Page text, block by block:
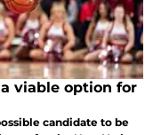
viable option for
candidate to be